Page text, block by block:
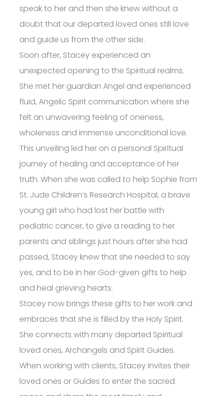
speak to her and then she knew without a
doubt that our departed loved ones still love
and guide us from the other side.
Soon after, Stacey experienced an
unexpected opening to the Spiritual realms.
She met her guardian Angel and experienced
fluid, Angelic Spirit communication where she
felt an unwavering feeling of oneness,
wholeness and immense unconditional love.
This unveiling led her on a personal Spiritual
journey of healing and acceptance of her
truth. When she was called to help Sophie from
St. Jude Children’s Research Hospital, a brave
young girl who had lost her battle with
pediatric cancer, to give a reading to her
parents and siblings just hours after she had
passed, Stacey knew that she needed to say
yes, and to be in her God-given gifts to help
and heal grieving hearts.
Stacey now brings these gifts to her work and
embraces that she is filled by the Holy Spirit.
She connects with many departed Spiritual
loved ones, Archangels and Spirit Guides.
When working with clients, Stacey invites their
loved ones or Guides to enter the sacred